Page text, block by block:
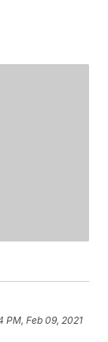
PM, Feb 09, 2021